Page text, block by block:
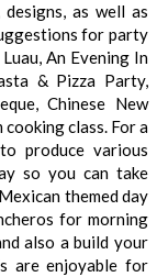
as well as
for party
An Evening In
& Pizza Party,
Chinese New
cooking class. For a
produce various
so you can take
themed day
for morning
also a build your
are enjoyable for